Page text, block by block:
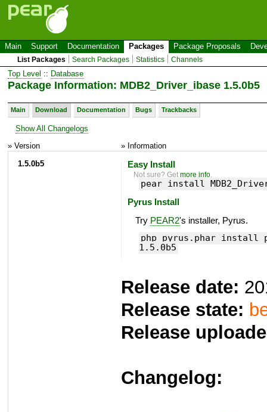
Main Support Documentation Packages Package Proposals
List Packages Search Packages Statistics Channels
Top Level :: Database
Package Information: MDB2_Driver_ibase 1.5.0b5
Main Download Documentation Bugs Trackbacks
Show All Changelogs
» Version
» Information
1.5.0b5
Easy Install
Not sure? Getmore info.
pear install
Pyrus Install
Try PEAR2's installer, Pyrus.
php pyrus.phar install
1.5.0b5
Release date:
Release state:
Release
Changelog: